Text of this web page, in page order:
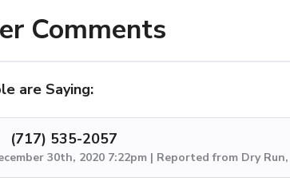
Comments
are Saying:
(717) 535-2057
30th, 2020 7:22pm | Reported from Dry Run,